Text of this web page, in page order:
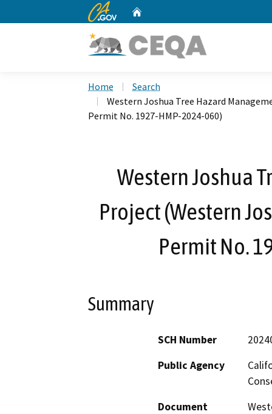
CA.gov
Home
Search
Western Joshua Tree Hazard
Permit No. 1927-HMP-2024-060)
Western Joshua
Project (Western
Permit No.
Summary
SCH Number
Public Agency
Document